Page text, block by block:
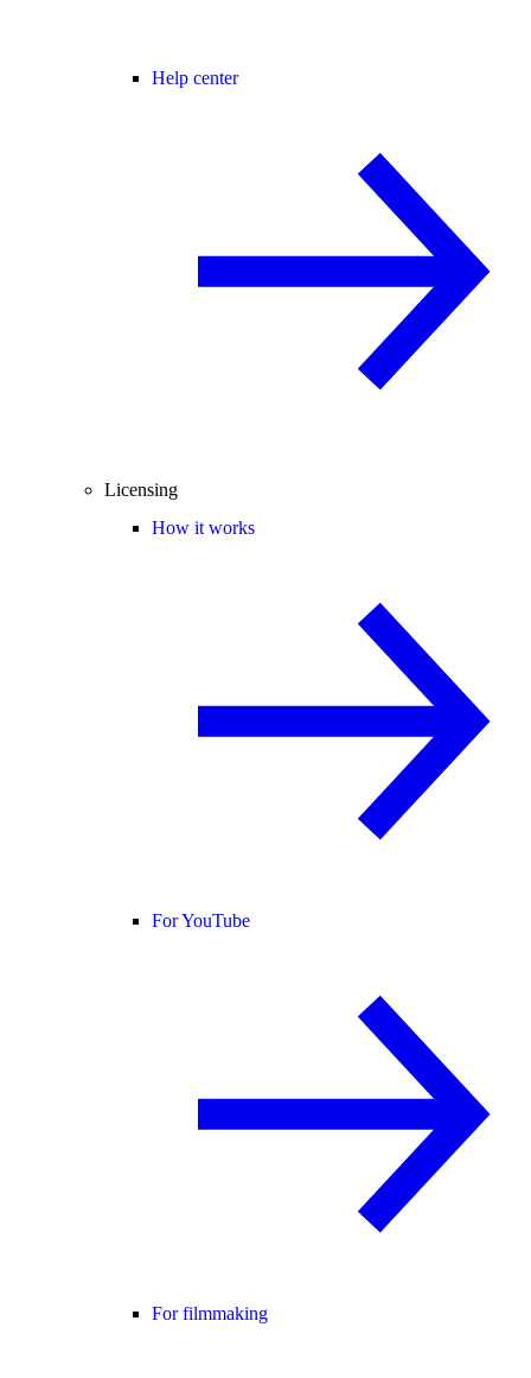
Help center
Licensing
How it works
For YouTube
For filmmaking